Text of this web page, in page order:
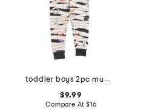
toddler boys 2pc mummy pajama set
$9.99
Compare At $16